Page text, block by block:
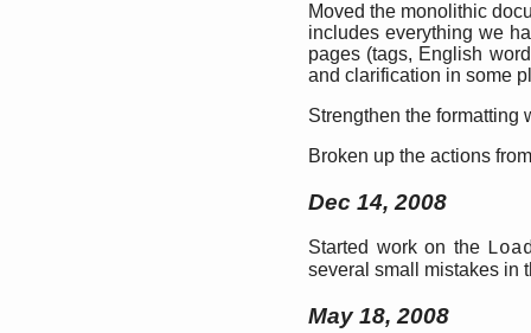
Moved the monolithic
includes everything we
pages (tags, English
and clarification in some
Strengthen the formatting
Broken up the actions
Dec 14, 2008
Started work on the
several small mistakes in
May 18, 2008